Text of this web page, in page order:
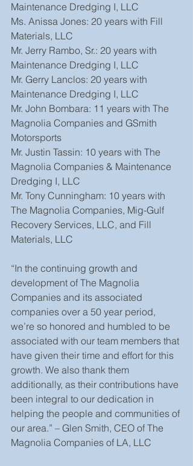
Maintenance Dredging I, LLC
Ms. Anissa Jones: 20 years with Fill
Materials, LLC
Mr. Jerry Rambo, Sr.: 20 years with
Maintenance Dredging I, LLC
Mr. Gerry Lanclos: 20 years with
Maintenance Dredging I, LLC
Mr. John Bombara: 11 years with The
Magnolia Companies and GSmith
Motorsports
Mr. Justin Tassin: 10 years with The
Magnolia Companies & Maintenance
Dredging I, LLC
Mr. Tony Cunningham: 10 years with
The Magnolia Companies, Mig-Gulf
Recovery Services, LLC, and Fill
Materials, LLC
“In the continuing growth and
development of The Magnolia
Companies and its associated
companies over a 50 year period,
we’re so honored and humbled to be
associated with our team members that
have given their time and effort for this
growth. We also thank them
additionally, as their contributions have
been integral to our dedication in
helping the people and communities of
our area.” – Glen Smith, CEO of The
Magnolia Companies of LA, LLC